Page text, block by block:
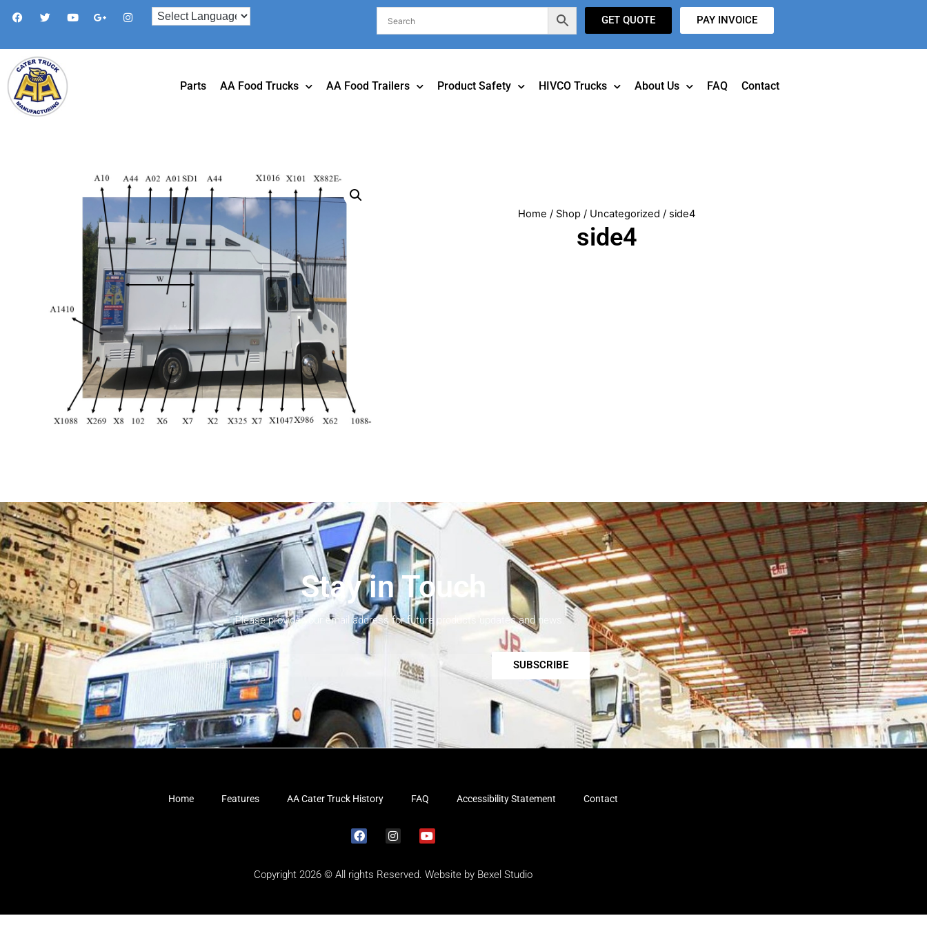
GET QUOTE PAY INVOICE
Parts AA Food Trucks AA Food Trailers Product Safety HIVCO Trucks About Us FAQ Contact
Home / Shop / Uncategorized / side4
side4
Stay in Touch
Please provide your email address for future products updates and news.
SUBSCRIBE
Home Features AA Cater Truck History FAQ Accessibility Statement Contact
Copyright 2026 © All rights Reserved. Website by Bexel Studio